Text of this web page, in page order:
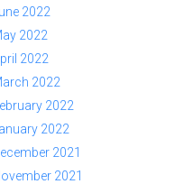
2022
2022
2022
2022
2022
2022
2021
2021